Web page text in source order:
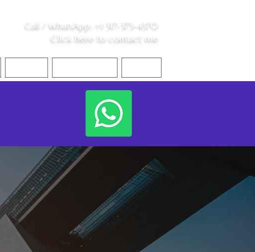
Call / WhatsApp +1 317-373-4370
Click here to contact me